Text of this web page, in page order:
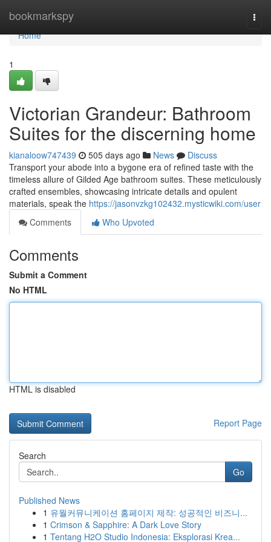
bookmarkspy
Home
Home
1
Victorian Grandeur: Bathroom
Suites for the discerning home
kianaloow747439 505 days ago News
Discuss
Transport your abode into a bygone era of refined taste with the
timeless allure of Gilded Age bathroom suites. These meticulously
crafted ensembles, showcasing intricate details and opulent
materials, speak the https://jasonvzkg102432.mysticwiki.com/user
Comments
Who Upvoted
Comments
Submit a Comment
No HTML
HTML is disabled
Report Page
Search
Go
Published News
1 유월커뮤니케이션 홈페이지 제작: 성공적인 비즈니...
1 Crimson & Sapphire: A Dark Love Story
1 Tentang H2O Studio Indonesia: Eksplorasi Krea...